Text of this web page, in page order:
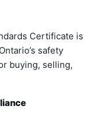
Certificate is
safety
buying, selling,